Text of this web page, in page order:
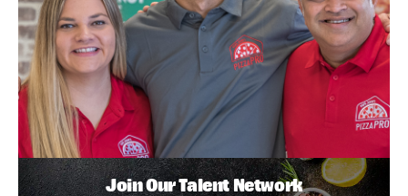
Join Our Talent Network